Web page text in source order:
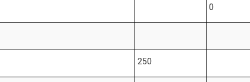
0
250